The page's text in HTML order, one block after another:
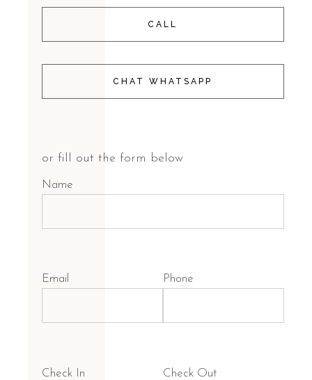
CALL
CHAT WHATSAPP
or fill out the form below
Name
Email Phone
Check In Check Out